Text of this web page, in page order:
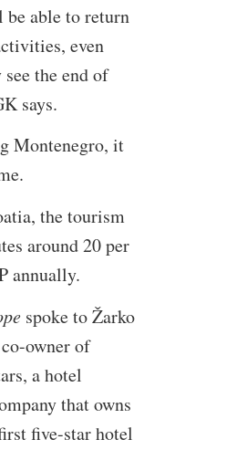
able to return
even
the end of
says.
Montenegro, it
the tourism
around 20 per
annually.
spoke to Žarko
owner of
a hotel
that owns
five-star hotel